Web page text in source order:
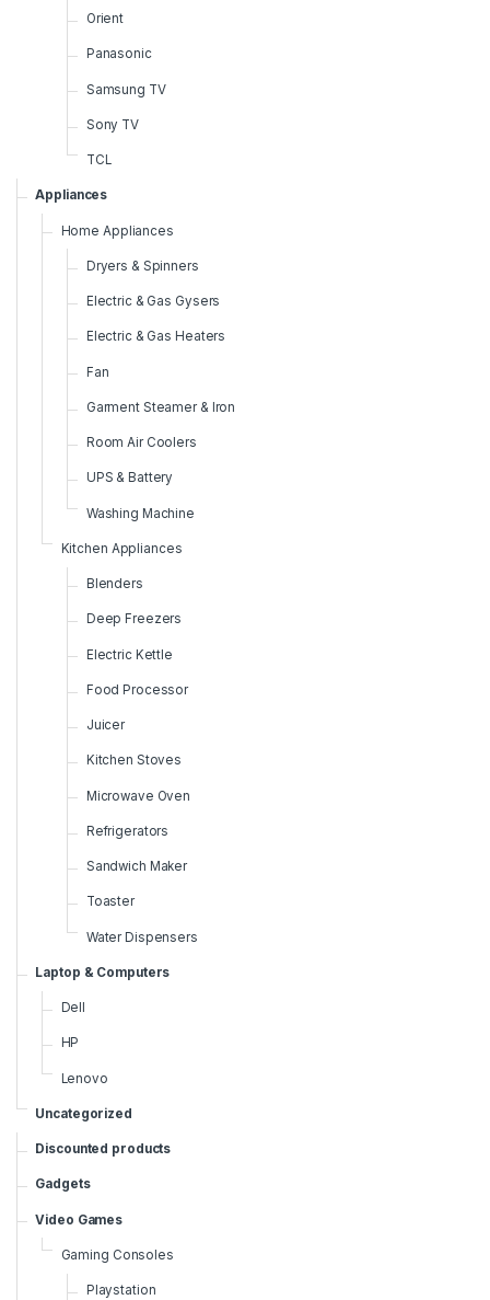
Orient
Panasonic
Samsung TV
Sony TV
TCL
Appliances
Home Appliances
Dryers & Spinners
Electric & Gas Gysers
Electric & Gas Heaters
Fan
Garment Steamer & Iron
Room Air Coolers
UPS & Battery
Washing Machine
Kitchen Appliances
Blenders
Deep Freezers
Electric Kettle
Food Processor
Juicer
Kitchen Stoves
Microwave Oven
Refrigerators
Sandwich Maker
Toaster
Water Dispensers
Laptop & Computers
Dell
HP
Lenovo
Uncategorized
Discounted products
Gadgets
Video Games
Gaming Consoles
Playstation